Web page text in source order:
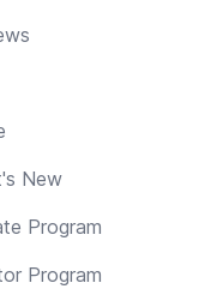
New
Program
Program